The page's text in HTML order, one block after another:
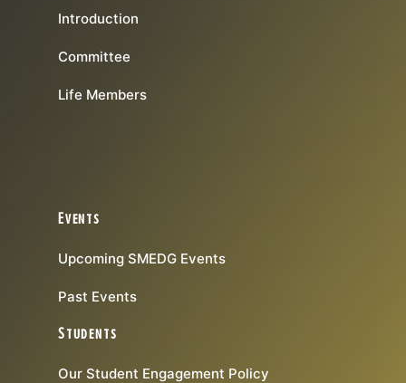
Introduction
Committee
Life Members
Events
Upcoming SMEDG Events
Past Events
Students
Our Student Engagement Policy